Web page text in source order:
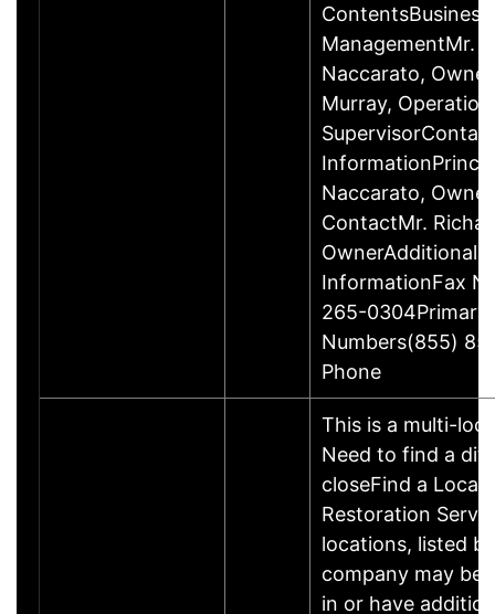
ContentsBusiness
ManagementMr.
Naccarato,
Murray,
Naccarato,
ContactMr.
OwnerAdditional
InformationFax
265-0304Primary
Numbers(855)
Phone
This is a multi-
Need to find a
closeFind a
Restoration
locations, listed
company may be
in or have